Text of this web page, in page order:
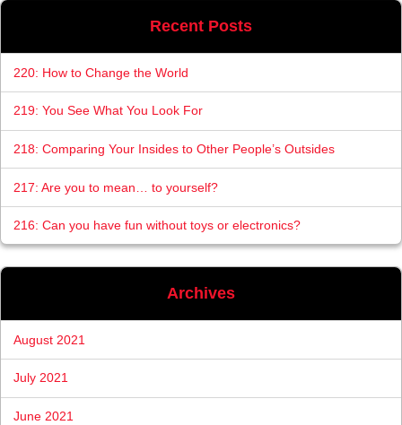
Recent Posts
220: How to Change the World
219: You See What You Look For
218: Comparing Your Insides to Other People’s Outsides
217: Are you to mean… to yourself?
216: Can you have fun without toys or electronics?
Archives
August 2021
July 2021
June 2021